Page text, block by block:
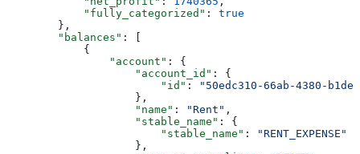
            "fully_categorized"
: true
        },
        "balances"
: [
            {
                "account"
: {
                    "account_id"
: {
                        "id"
:
"50edc310-66ab-4380-
                    },
                    "name"
: "Rent" ,
                    "stable_name"
: {
                        "stable_name"
:
"RENT_EXPENSE"
                    },